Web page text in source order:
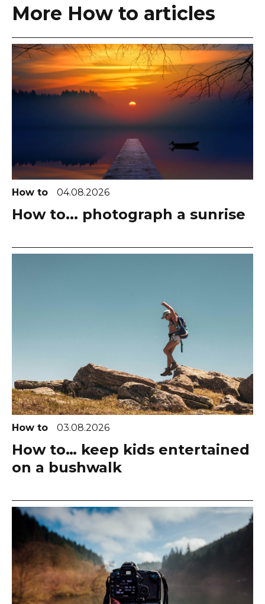
More How to articles
How to 04.08.2026
How to... photograph a sunrise
How to 03.08.2026
How to… keep kids entertained
on a bushwalk